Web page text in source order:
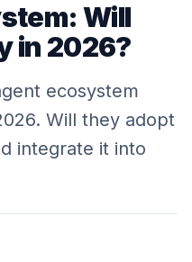
Will
in 2026?
ecosystem
Will they adopt
integrate it into